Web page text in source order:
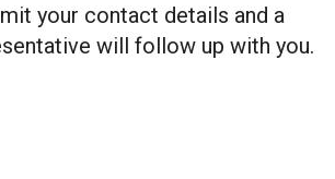
your contact details and a
will follow up with you.